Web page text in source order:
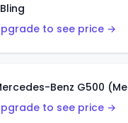
to see price →
to see price →